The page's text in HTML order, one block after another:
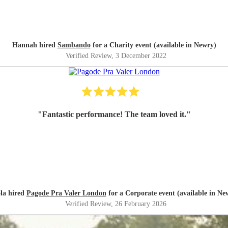
Hannah hired Sambandofor a Charity event (available in Newry)
Verified Review, 3 December 2022
"Fantastic performance! The team loved it."
hired Pagode Pra Valer Londonfor a Corporate event (available in
Verified Review, 26 February 2026